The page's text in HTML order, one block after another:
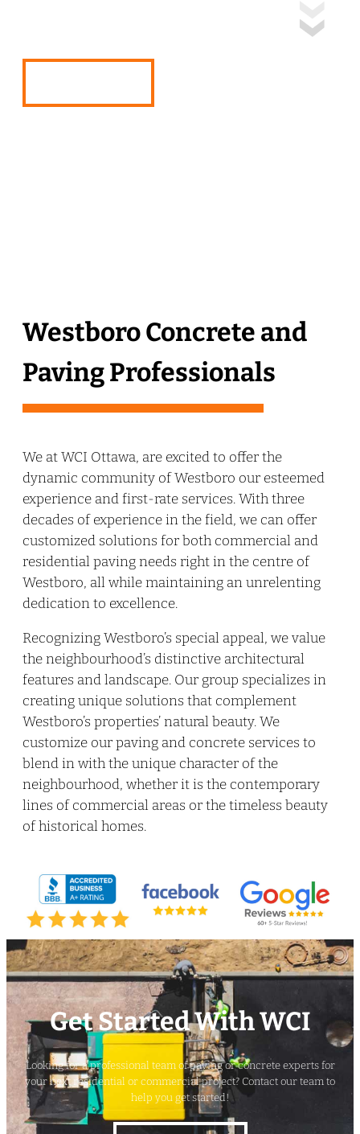
Westboro Concrete and
Paving Professionals
We at WCI Ottawa, are excited to offer the
dynamic community of Westboro our esteemed
experience and first-rate services. With three
decades of experience in the field, we can offer
customized solutions for both commercial and
residential paving needs right in the centre of
Westboro, all while maintaining an unrelenting
dedication to excellence.
Recognizing Westboro’s special appeal, we value
the neighbourhood’s distinctive architectural
features and landscape. Our group specializes in
creating unique solutions that complement
Westboro’s properties’ natural beauty. We
customize our paving and concrete services to
blend in with the unique character of the
neighbourhood, whether it is the contemporary
lines of commercial areas or the timeless beauty
of historical homes.
Get Started With WCI
Looking for a professional team of paving or concrete experts for
your next residential or commercial project? Contact our team to
help you get started!